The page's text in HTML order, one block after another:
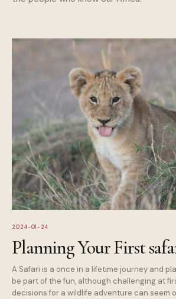
2024-01-24
Planning Your First
A Safari is a once in a lifetime journey and
be part of the fun, although challenging at
decisions for a wildlife adventure can seem